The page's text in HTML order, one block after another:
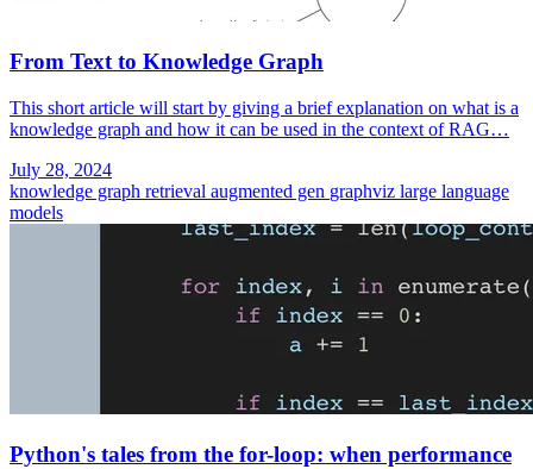
From Text to Knowledge Graph
This short article will start by giving a brief explanation on what is a
knowledge graph and how it can be used in the context of RAG…
July 28, 2024
knowledge graph retrieval augmented gen graphviz large language
models
Python's tales from the for-loop: when performance